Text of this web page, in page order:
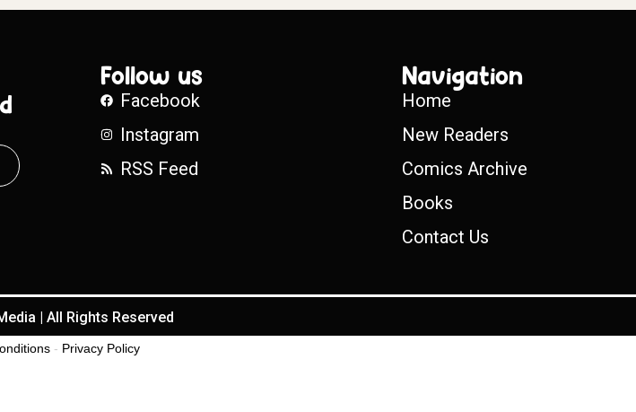
Follow us
Facebook
Instagram
RSS Feed
Navigation
Home
New Readers
Comics Archive
Books
Contact Us
| All Rights Reserved
- Privacy Policy